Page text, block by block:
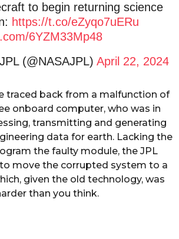
to begin returning science
https://t.co/eZyqo7uERu
6YZM33Mp48
(@NASAJPL) April 22, 2024
traced back from a malfunction of
onboard computer, who was in
transmitting and generating
data for earth. Lacking the
the faulty module, the JPL
move the corrupted system to a
given the old technology, was
than you think.